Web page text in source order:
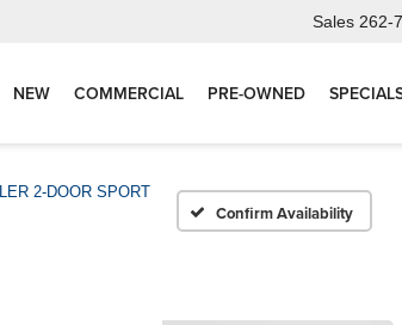
Sales 262-
NEW COMMERCIAL PRE-OWNED
2-DOOR SPORT
Confirm Availability